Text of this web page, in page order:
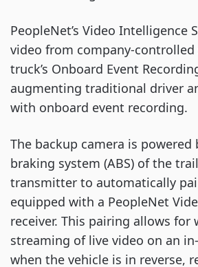
PeopleNet’s Video Intelligence
video from company-
truck’s Onboard Event
augmenting traditional driver
with onboard event recording.
The backup camera is
braking system (ABS) of the
transmitter to automatically
equipped with a PeopleNet
receiver. This pairing allows for
streaming of live video on an
when the vehicle is in reverse,